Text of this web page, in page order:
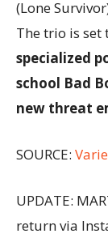
(Lone
The trio is
specialized
school Bad
new threat
SOURCE:
UPDATE:
return via